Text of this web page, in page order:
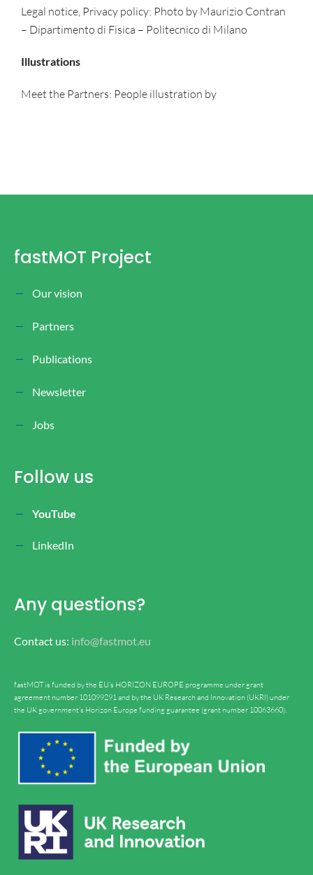
Legal notice, Privacy policy: Photo by Maurizio Contran
– Dipartimento di Fisica – Politecnico di Milano
Illustrations
Meet the Partners: People illustration by
fastMOT Project
Our vision
Partners
Publications
Newsletter
Jobs
Follow us
YouTube
LinkedIn
Any questions?
Contact us: info@fastmot.eu
fastMOT is funded by the EU’s HORIZON EUROPE programme under grant
agreement number 101099291 and by the UK Research and Innovation (UKRI) under
the UK government’s Horizon Europe funding guarantee (grant number 10063660).